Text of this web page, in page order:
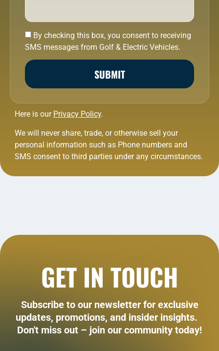
By checking this box, you consent to receiving
SMS messages from Golf & Electric Vehicles.
SUBMIT
Here is our Privacy Policy.
We will never share, trade, or otherwise sell your
personal information such as Phone numbers and
SMS consent to third parties under any circumstances.
GET IN TOUCH
Subscribe to our newsletter for exclusive
updates, promotions, and insider insights.
Don't miss out – join our community today!